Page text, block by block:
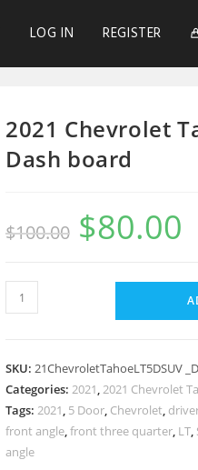
LOG IN REGISTER
2021 Chevrolet
Dash board
$100.00 $80.00
SKU: 21ChevroletTahoeLT5DSUV
Categories: 2021,2021 Chevrolet
Tags: 2021, 5 Door, Chevrolet,
front angle,front three quarter, LT,
angle